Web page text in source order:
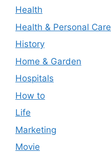
Health
Health & Personal Care
History
Home & Garden
Hospitals
How to
Life
Marketing
Movie